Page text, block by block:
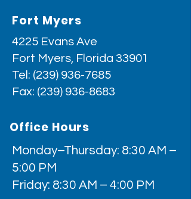
Fort Myers
4225 Evans Ave
Fort Myers, Florida 33901
Tel: (239) 936-7685
Fax: (239) 936-8683
Office Hours
Monday–Thursday: 8:30 AM –
5:00 PM
Friday: 8:30 AM – 4:00 PM